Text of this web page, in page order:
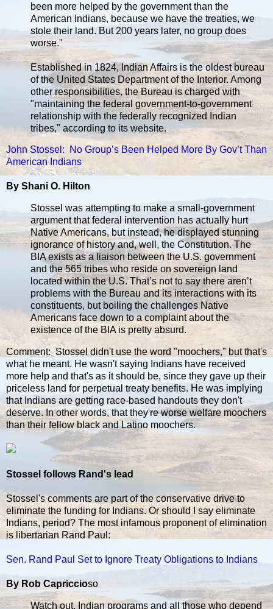
been more helped by the government than the
American Indians, because we have the treaties, we
stole their land. But 200 years later, no group does
worse."
Established in 1824, Indian Affairs is the oldest bureau
of the United States Department of the Interior. Among
other responsibilities, the Bureau is charged with
"maintaining the federal government-to-government
relationship with the federally recognized Indian
tribes," according to its website.
John Stossel: No Group’s Been Helped More By Gov’t Than
American Indians
By Shani O. Hilton
Stossel was attempting to make a small-government
argument that federal intervention has actually hurt
Native Americans, but instead, he displayed stunning
ignorance of history and, well, the Constitution. The
BIA exists as a liaison between the U.S. government
and the 565 tribes who reside on sovereign land
located within the U.S. That’s not to say there aren’t
problems with the Bureau and its interactions with its
constituents, but boiling the challenges Native
Americans face down to a complaint about the
existence of the BIA is pretty absurd.
Comment: Stossel didn't use the word "moochers," but that's
what he meant. He wasn't saying Indians have received
more help and that's as it should be, since they gave up their
priceless land for perpetual treaty benefits. He was implying
that Indians are getting race-based handouts they don't
deserve. In other words, that they're worse welfare moochers
than their fellow black and Latino moochers.
Stossel follows Rand's lead
Stossel's comments are part of the conservative drive to
eliminate the funding for Indians. Or should I say eliminate
Indians, period? The most infamous proponent of elimination
is libertarian Rand Paul:
Sen. Rand Paul Set to Ignore Treaty Obligations to Indians
By Rob Capriccioso
Watch out, Indian programs and all those who depend